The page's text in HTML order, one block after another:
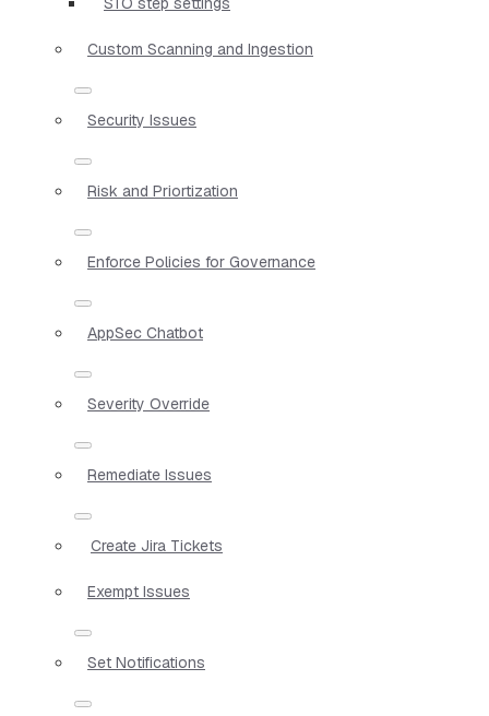
Custom Scanning and Ingestion
Security Issues
Risk and Priortization
Enforce Policies for Governance
AppSec Chatbot
Severity Override
Remediate Issues
Create Jira Tickets
Exempt Issues
Set Notifications